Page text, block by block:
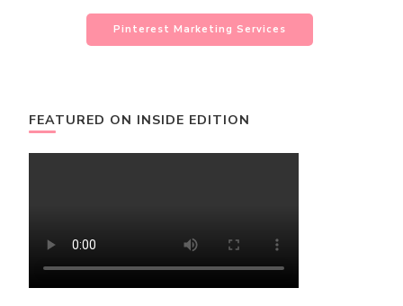
Pinterest Marketing Services
FEATURED ON INSIDE EDITION